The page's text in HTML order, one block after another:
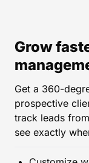
Grow
Get a 360-
prospective
track leads
see exactly